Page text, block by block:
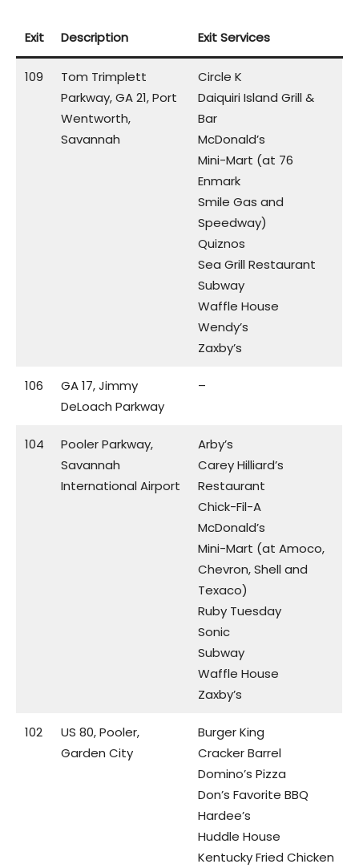
Exit Description Exit Services
109
Tom Trimplett
Parkway, GA 21, Port
Wentworth,
Savannah
Circle K
Daiquiri Island Grill &
Bar
McDonald’s
Mini-Mart (at 76
Enmark
Smile Gas and
Speedway)
Quiznos
Sea Grill Restaurant
Subway
Waffle House
Wendy’s
Zaxby’s
106
GA 17, Jimmy
DeLoach Parkway
–
104
Pooler Parkway,
Savannah
International Airport
Arby’s
Carey Hilliard’s
Restaurant
Chick-Fil-A
McDonald’s
Mini-Mart (at Amoco,
Chevron, Shell and
Texaco)
Ruby Tuesday
Sonic
Subway
Waffle House
Zaxby’s
102
US 80, Pooler,
Garden City
Burger King
Cracker Barrel
Domino’s Pizza
Don’s Favorite BBQ
Hardee’s
Huddle House
Kentucky Fried Chicken